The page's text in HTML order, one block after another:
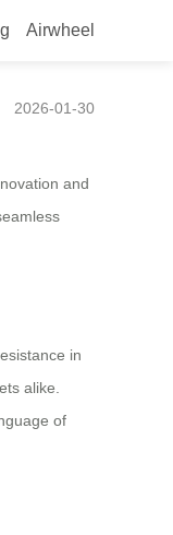
Airwheel
2026-01-30
and
in
alike.
of